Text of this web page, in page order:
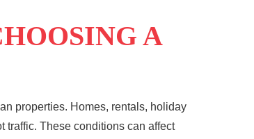
A
properties. Homes, rentals, holiday
traffic. These conditions can affect